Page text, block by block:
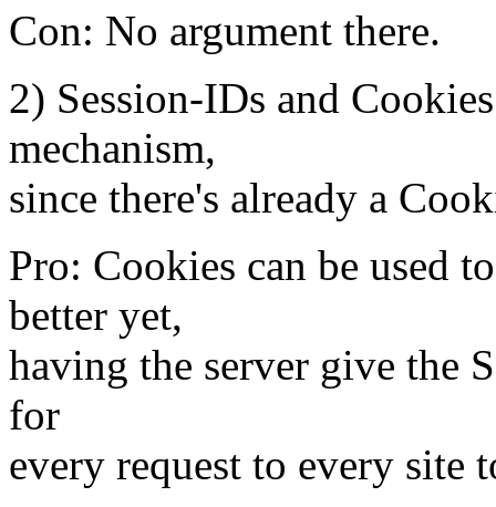
Con: No argument there.
2) Session-IDs and
mechanism,
since there's already a
Pro: Cookies can be used
better yet,
having the server give the
for
every request to every site